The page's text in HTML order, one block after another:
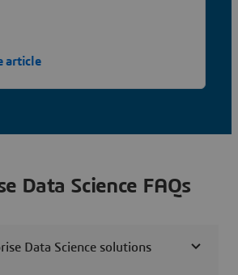
article
Data Science FAQs
Data Science solutions